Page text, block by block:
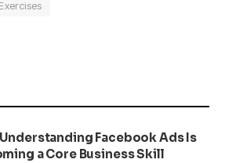
Facebook Ads Is
a Core Business Skill